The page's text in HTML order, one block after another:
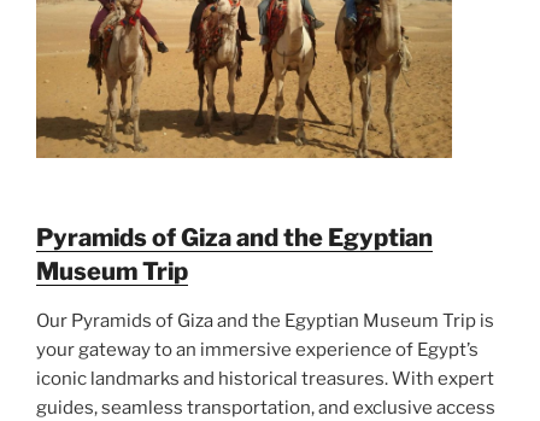
Pyramids of Giza and the Egyptian
Museum Trip
Our Pyramids of Giza and the Egyptian Museum Trip is
your gateway to an immersive experience of Egypt’s
iconic landmarks and historical treasures. With expert
guides, seamless transportation, and exclusive access